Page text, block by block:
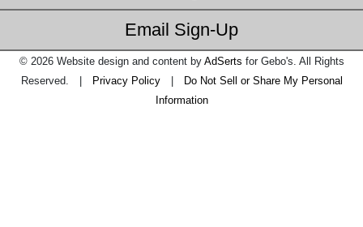
Email Sign-Up
© 2026 Website design and content by AdSerts for Gebo's. All Rights
Reserved. |
Privacy Policy|
Do Not Sell or Share My Personal
Information